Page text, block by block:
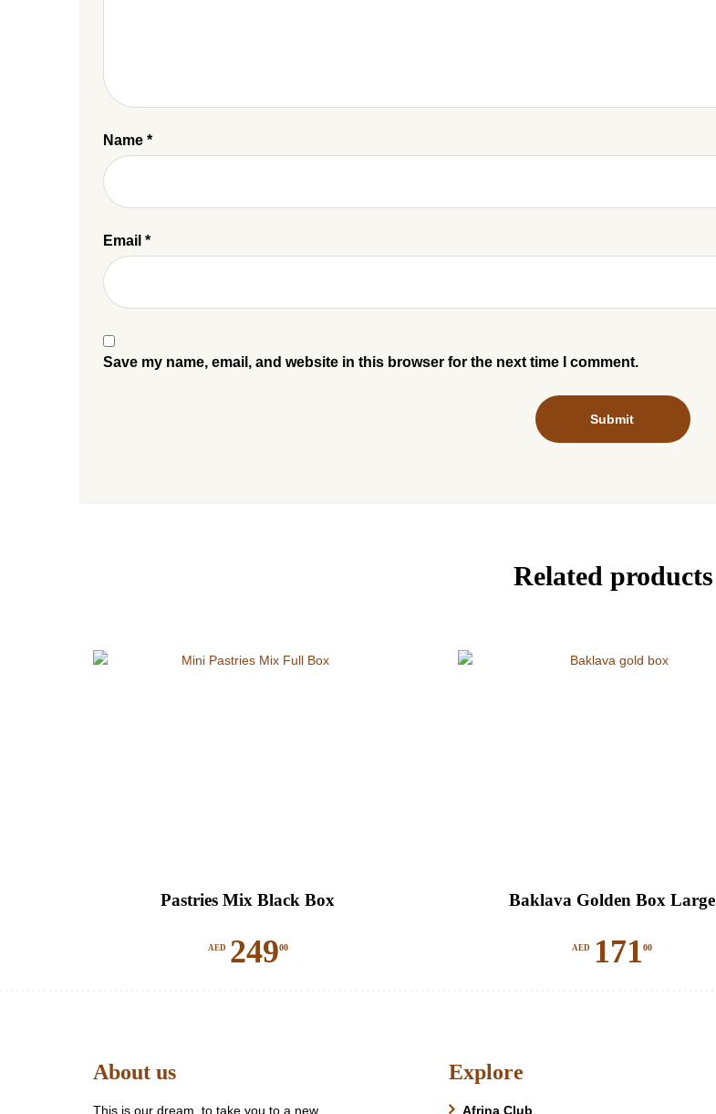
Name *
Email *
Save my name, email, and website in this browser for the next time I comment.
Related products
Pastries Mix Black Box
AED 24900
Baklava Golden Box Large
AED 17100
About us
This is our dream, to take you to a new
Explore
Afrina Club